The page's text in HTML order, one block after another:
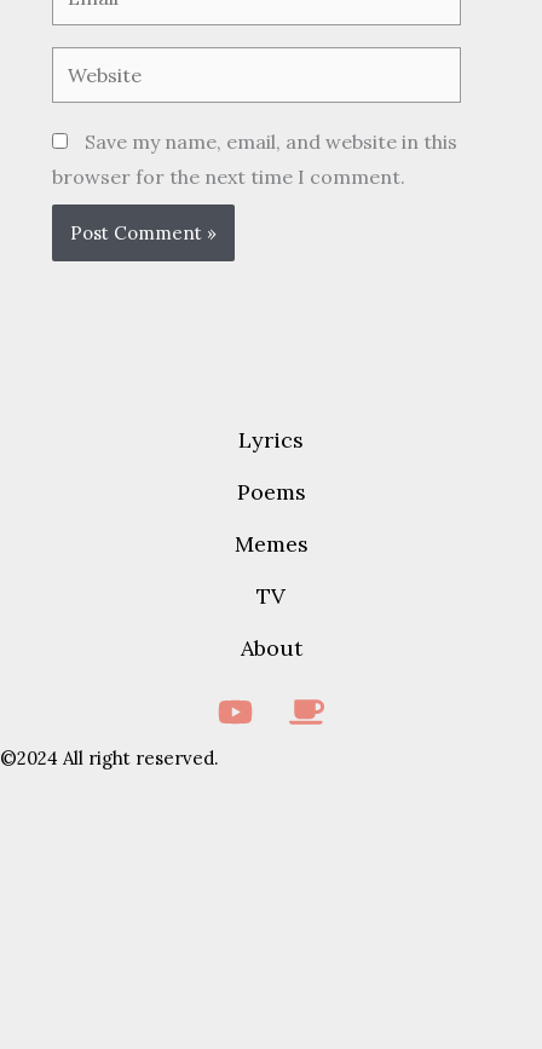
Website
Save my name, email, and website in this
browser for the next time I comment.
Lyrics
Poems
Memes
TV
About
©2024 All right reserved.